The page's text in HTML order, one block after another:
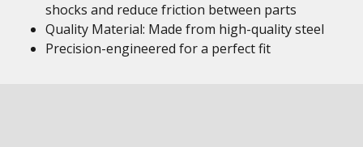
shocks and reduce friction between parts
Quality Material: Made from high-quality steel
Precision-engineered for a perfect fit